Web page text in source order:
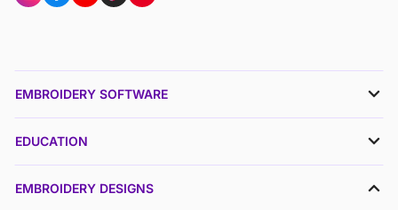
EMBROIDERY SOFTWARE
EDUCATION
EMBROIDERY DESIGNS